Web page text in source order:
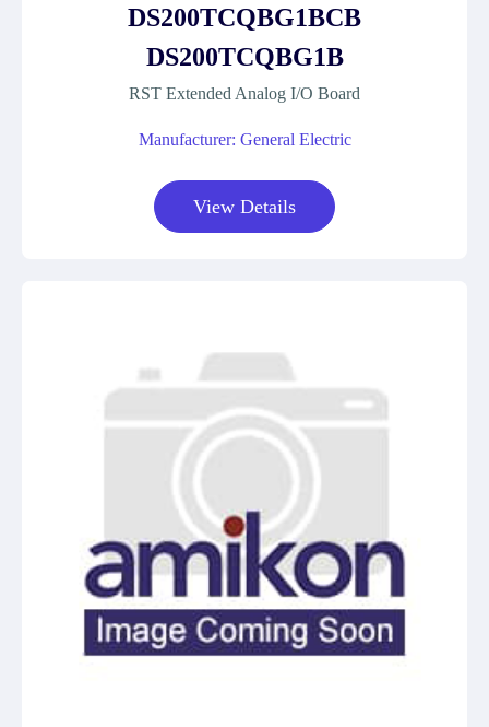
DS200TCQBG1BCB
DS200TCQBG1B
RST Extended Analog I/O Board
Manufacturer: General Electric
View Details